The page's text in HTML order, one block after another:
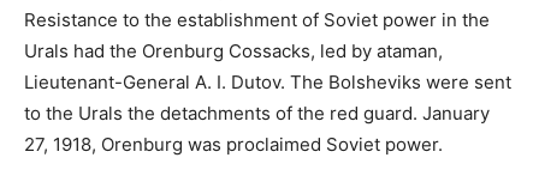
Resistance to the establishment of Soviet power in the
Urals had the Orenburg Cossacks, led by ataman,
Lieutenant-General A. I. Dutov. The Bolsheviks were sent
to the Urals the detachments of the red guard. January
27, 1918, Orenburg was proclaimed Soviet power.